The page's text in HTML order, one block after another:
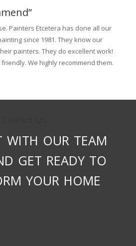
Painters Etcetera has done all our
since 1981. They know our
painters. They do excellent work!
We highly recommend them.
with our team
get ready to
your home